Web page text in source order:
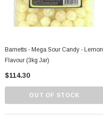
Barnetts - Mega Sour Candy - Lemon
Flavour (3kg Jar)
$114.30
OUT OF STOCK